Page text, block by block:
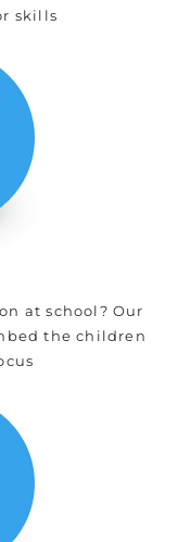
skills
at school? Our
the children